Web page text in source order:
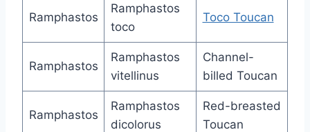
Ramphastos
Ramphastos
toco
Toco Toucan
Ramphastos
Ramphastos
vitellinus
Channel-
billed Toucan
Ramphastos
Ramphastos
dicolorus
Red-breasted
Toucan